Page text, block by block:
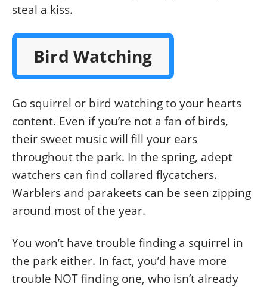
steal a kiss.
Bird Watching
Go squirrel or bird watching to your hearts
content. Even if you’re not a fan of birds,
their sweet music will fill your ears
throughout the park. In the spring, adept
watchers can find collared flycatchers.
Warblers and parakeets can be seen zipping
around most of the year.
You won’t have trouble finding a squirrel in
the park either. In fact, you’d have more
trouble NOT finding one, who isn’t already